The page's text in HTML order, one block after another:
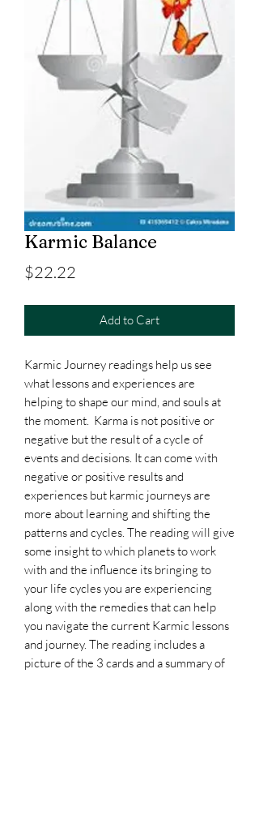
Karmic Balance
$22.22
Add to Cart
Karmic Journey readings help us see
what lessons and experiences are
helping to shape our mind, and souls at
the moment. Karma is not positive or
negative but the result of a cycle of
events and decisions. It can come with
negative or positive results and
experiences but karmic journeys are
more about learning and shifting the
patterns and cycles. The reading will give
some insight to which planets to work
with and the influence its bringing to
your life cycles you are experiencing
along with the remedies that can help
you navigate the current Karmic lessons
and journey. The reading includes a
picture of the 3 cards and a summary of